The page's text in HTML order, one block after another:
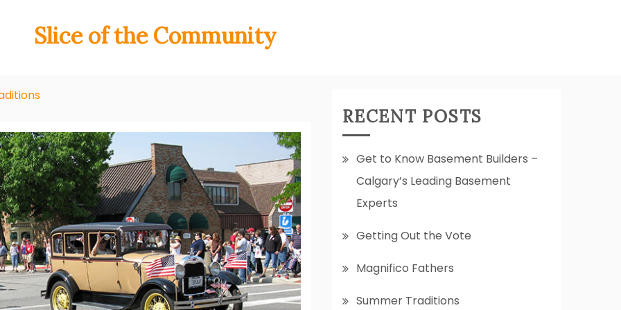
Slice of the Community
RECENT POSTS
Get to Know Basement Builders –
Calgary’s Leading Basement
Experts
Getting Out the Vote
Magnifico Fathers
Summer Traditions